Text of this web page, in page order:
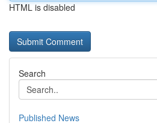
HTML is disabled
Search
Published News